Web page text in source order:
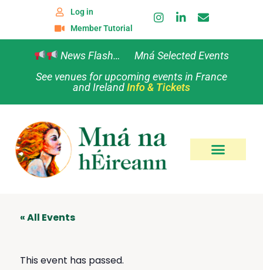
Log in
Member Tutorial
News Flash… Mná Selected Events
See venues for upcoming events in France
and IrelandInfo & Tickets
« All Events
This event has passed.